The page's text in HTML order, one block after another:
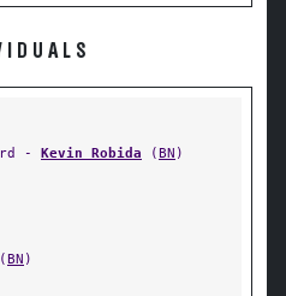
- Kevin Robida (BN )
(BN )